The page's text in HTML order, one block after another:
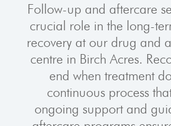
Follow-up and aftercare
crucial role in the long-
recovery at our drug and
centre in Birch Acres.
end when treatment
continuous process
ongoing support and